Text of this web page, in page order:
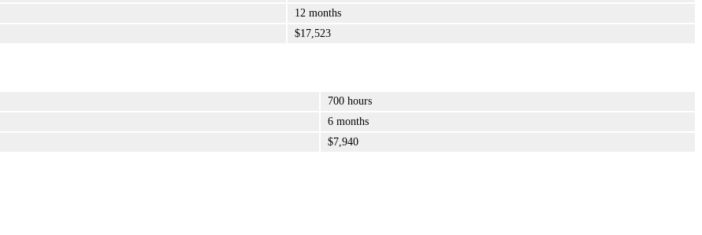
12 months
$17,523
700 hours
6 months
$7,940